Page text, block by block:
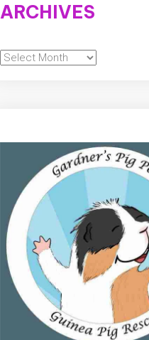
ARCHIVES
Archives